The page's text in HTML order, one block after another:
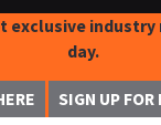
exclusive
day.
SIGN UP FOR